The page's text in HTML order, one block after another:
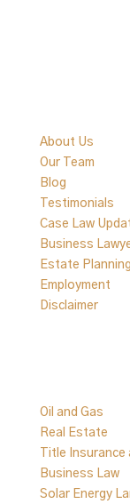
About Us
Our Team
Blog
Testimonials
Case Law
Business
Estate
Employment
Disclaimer
Oil and Gas
Real Estate
Title Insurance
Business Law
Solar Energy